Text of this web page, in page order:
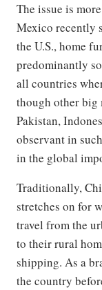
The issue is
Mexico recently
the U.S., home
predominantly
all countries
though other
Pakistan,
observant in
in the global
Traditionally,
stretches on for
travel from the
to their rural
shipping. As a
the country